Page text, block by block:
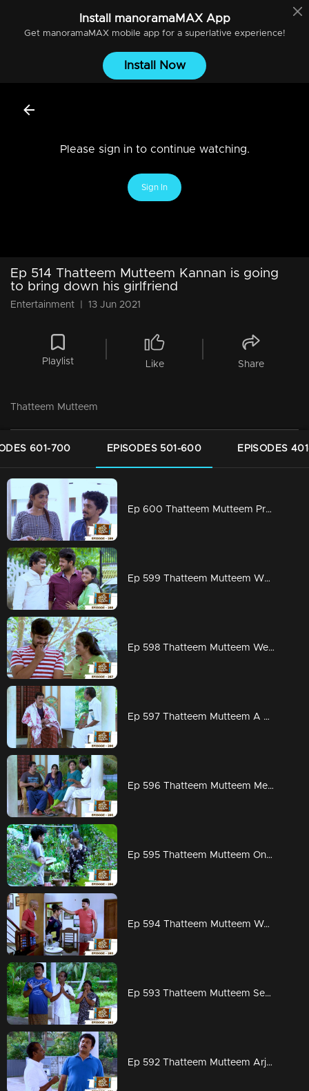
Install manoramaMAXApp
Get manoramaMAXmobile app for a superlative experience!
Install Now
Please sign in to continue watching.
Sign In
Ep 514 Thatteem Mutteem Kannan is going
to bring down his girlfriend
Entertainment 13 Jun 2021
Playlist Like Share
Thatteem Mutteem
601-700 EPISODES 501-600 EPISODES
Ep 600 Thatteem Mutteem Prayers for a baby!
Ep 599 Thatteem Mutteem What is your opinion on Dowry?
Ep 598 Thatteem Mutteem Wedding Proposal for Kannan and Rosamma.
Ep 597 Thatteem Mutteem A haunting visitor at Arjunan's home
Ep 596 Thatteem Mutteem Meenakshi decides to divorce Adhi!
Ep 595 Thatteem Mutteem On to PSC exams!!
Ep 594 Thatteem Mutteem Word is the truth!
Ep 593 Thatteem Mutteem Seeking the blessings of Swami Shankaranandha!
Ep 592 Thatteem Mutteem Arjunan's dangerous sweet obsession!